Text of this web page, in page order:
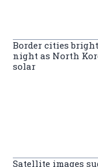
Border cities
night as North
solar
Satellite images